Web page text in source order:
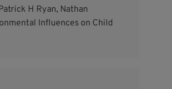
H Ryan, Nathan
Influences on Child